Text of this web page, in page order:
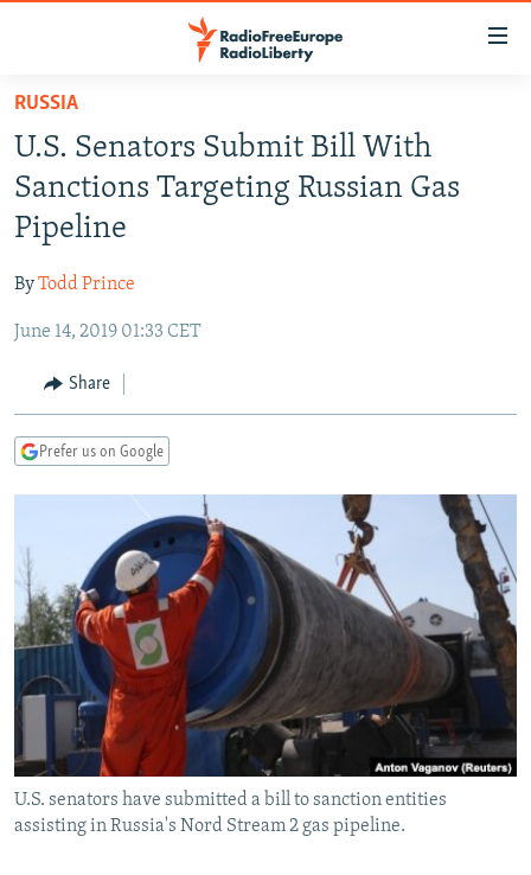
Skip
main
content
Skip
to
main
Navigation
Skip
Search
RADIO SVOBODA
MARSHO RADIO
IRAN
KYRGYZSTAN
TAJIKISTAN
UZBEKISTAN
SOUTH ASIA
AFGHANISTAN
PAKISTAN
CAUCASUS
ARMENIA
GEORGIA
CENTRAL/SE EUROPE
KOSOVO
BELARUS
VISUALS
INVESTIGATIONS
RFE/RL INVESTIGATES
SCHEMES
SYSTEMA
NEWSLETTERS
WIDER EUROPE BY RIKARD JOZWIAK
THE RUNDOWN
PODCASTS
MAJLIS
SHARE TIPS SECURELY
BYPASS BLOCKING
ABOUT RFE/RL
CONTACT US
Subscribe
RUSSIA
U.S. Senators Submit Bill With
Sanctions Targeting Russian Gas
Pipeline
ByTodd Prince
June 14, 2019 01:33 CET
Share
Prefer us on Google
U.S. senators have submitted a bill to sanction entities
assisting in Russia's Nord Stream 2 gas pipeline.